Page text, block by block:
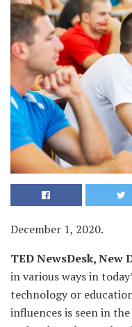
December 1, 2020.
TED NewsDesk, New
in various ways in
technology or
influences is seen in